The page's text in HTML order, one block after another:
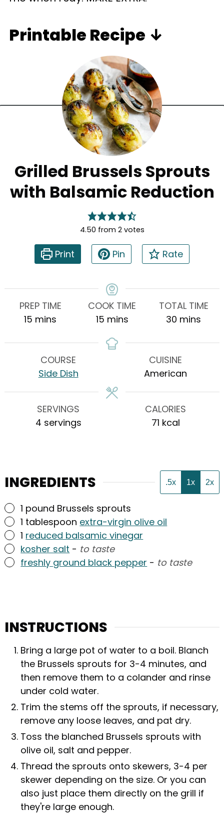
Printable Recipe ↓
Grilled Brussels Sprouts
with Balsamic Reduction
4.50 from 2votes
Print Pin Rate
PREP TIME
15 minutes
mins
COOK TIME
15minutes
mins
TOTAL TIME
30 minutes
mins
COURSE
Side Dish
CUISINE
American
SERVINGS
4 servings
CALORIES
71 kcal
INGREDIENTS .5x 1x 2x
▢1 pound Brussels sprouts
▢1 tablespoon extra-virgin olive oil
▢1 reduced balsamic vinegar
▢
kosher salt - to taste
▢
freshly ground black pepper - to taste
INSTRUCTIONS
Bring a large pot of water to a boil. Blanch
the Brussels sprouts for 3-4 minutes, and
then remove them to a colander and rinse
under cold water.
Trim the stems off the sprouts, if necessary,
remove any loose leaves, and pat dry.
Toss the blanched Brussels sprouts with
olive oil, salt and pepper.
Thread the sprouts onto skewers, 3-4 per
skewer depending on the size. Or you can
also just place them directly on the grill if
they're large enough.